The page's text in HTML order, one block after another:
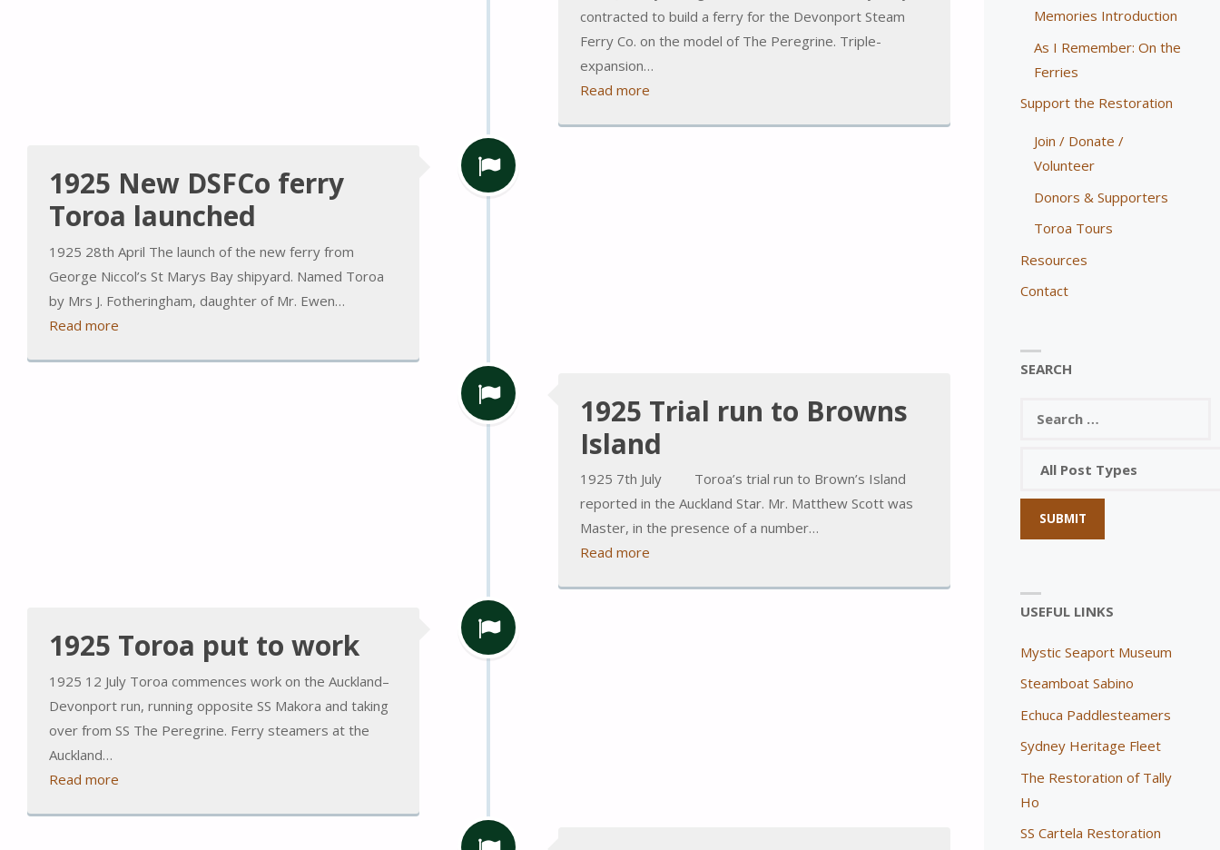
contracted to build a ferry for the Devonport Steam
Ferry Co. on the model of The Peregrine. Triple-
expansion…
Read more
1925 New DSFCo ferry
Toroa launched
1925 28th April The launch of the new ferry from
George Niccol’s St Marys Bay shipyard. Named Toroa
by Mrs J. Fotheringham, daughter of Mr. Ewen…
Read more
1925 Trial run to Browns
Island
1925 7th July Toroa’s trial run to Brown’s Island
reported in the Auckland Star. Mr. Matthew Scott was
Master, in the presence of a number…
Read more
1925 Toroa put to work
1925 12 July Toroa commences work on the Auckland–
Devonport run, running opposite SS Makora and taking
over from SS The Peregrine. Ferry steamers at the
Auckland…
Read more
Memories Introduction
As I Remember: On the
Ferries
Support the Restoration
Join / Donate /
Volunteer
Donors & Supporters
Toroa Tours
Resources
Contact
SEARCH
USEFUL LINKS
Mystic Seaport Museum
Steamboat Sabino
Echuca Paddlesteamers
Sydney Heritage Fleet
The Restoration of Tally
Ho
SS Cartela Restoration